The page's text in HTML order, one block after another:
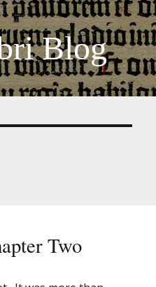
Blog
Two